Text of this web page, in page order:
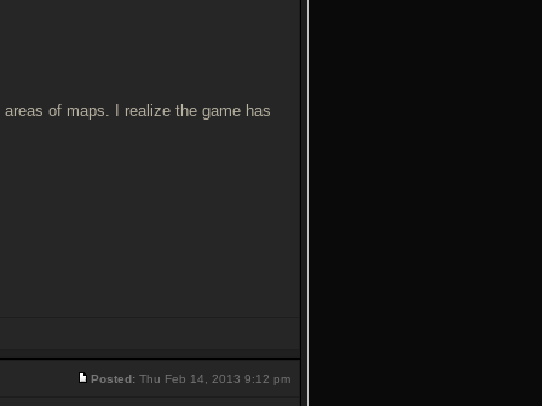
of maps. I realize the game has
Posted: Thu Feb 14, 2013 9:12 pm